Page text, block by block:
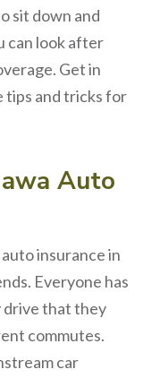
sit down and
can look after
Get in
tips and tricks for
Auto
insurance in
Everyone has
that they
commutes.
car